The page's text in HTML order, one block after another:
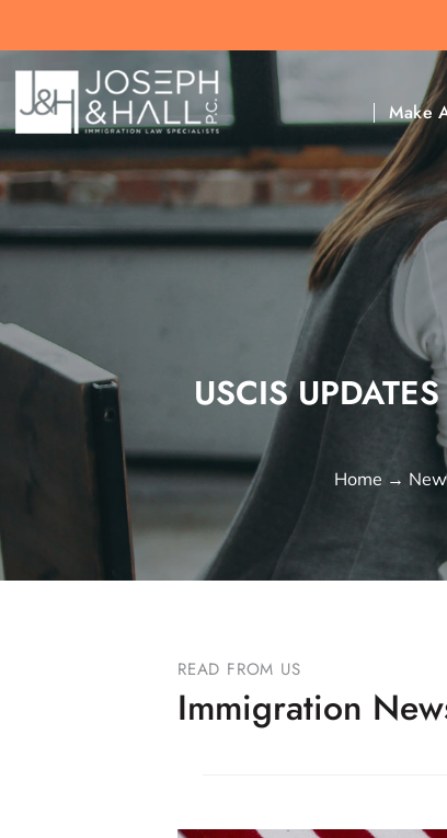
Make
USCIS
Home →
READ FROM US
Immigration